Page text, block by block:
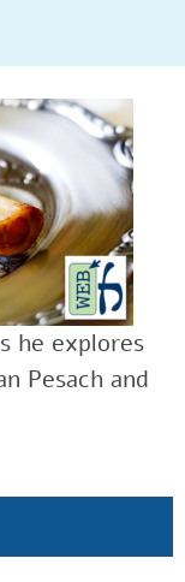
he explores
Pesach and